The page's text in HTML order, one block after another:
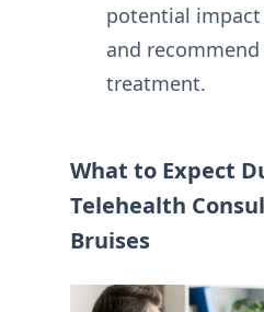
potential
and
treatment.
What to Expect
Telehealth
Bruises